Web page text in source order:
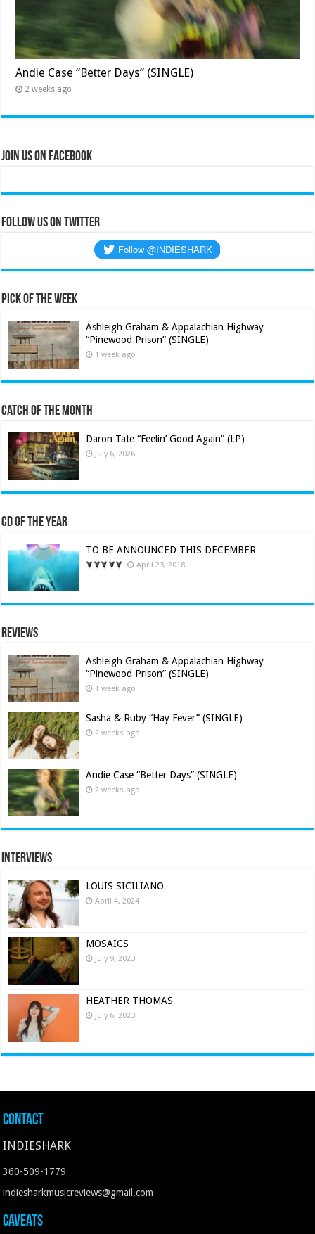
Andie Case “Better Days” (SINGLE)
2 weeks ago
Join Us on Facebook
Follow us on Twitter
Pick of the Week
Ashleigh Graham & Appalachian Highway
“Pinewood Prison” (SINGLE)
1 week ago
Catch of the Month
Daron Tate “Feelin’ Good Again” (LP)
July 6, 2026
CD of the Year
TO BE ANNOUNCED THIS DECEMBER
April 23, 2018
Reviews
Ashleigh Graham & Appalachian Highway
“Pinewood Prison” (SINGLE)
1 week ago
Sasha & Ruby “Hay Fever” (SINGLE)
2 weeks ago
Andie Case “Better Days” (SINGLE)
2 weeks ago
Interviews
LOUIS SICILIANO
April 4, 2024
MOSAICS
July 9, 2023
HEATHER THOMAS
July 6, 2023
Contact
INDIESHARK
360-509-1779
indiesharkmusicreviews@gmail.com
Caveats